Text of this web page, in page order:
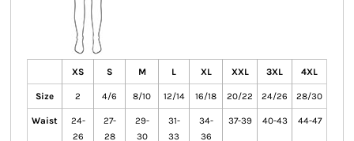
XS S M L XL XXL 3XL 4XL
Size 2 4/6 8/10 12/14 16/18 20/22 24/26 28/30
Waist
24-
26
27-
28
29-
30
31-
33
34-
36
37-39 40-43 44-47